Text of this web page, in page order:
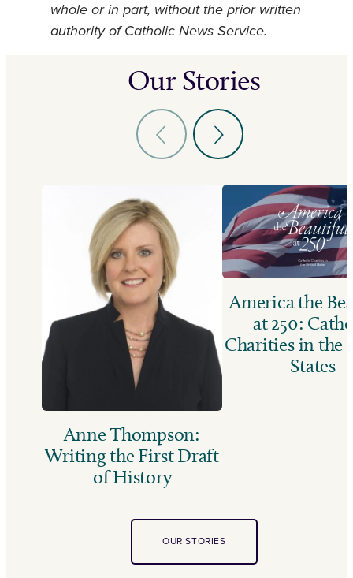
whole or in part, without the prior written
authority of Catholic News Service.
Our Stories
Anne Thompson:
Writing the First Draft
of History
America the
at 250:
Charities in the
States
OUR STORIES